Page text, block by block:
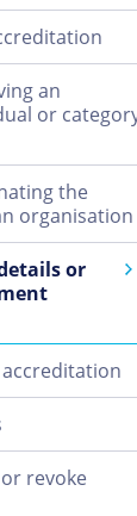
an
or
the
organisation
or
revoke